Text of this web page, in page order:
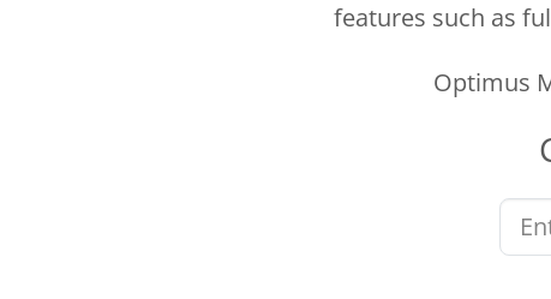
features such as
Optimus